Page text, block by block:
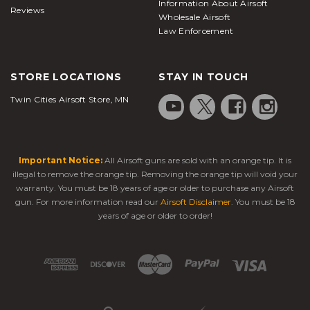
style maneuvers and arms. BB gunsare more
functional for target practice since metal BBs cause
more damage and normally are riskier for
What does the BB stand for in a BB gun?
bearing balls, ball bearings, or bullet balls, the
name actually refers to the size of shot intended for
use within shotgun shells which were between the
"B" and "BBB" sizes. The ammunition was produced
and marketed by the Markham Air Rifle Company,
release of one of the civilian-use air rifles in 1886.
Daisy, of course, would later change the BB used in
having already been adopted by shooters.
Reviews
Information About Airsoft
Wholesale Airsoft
Law Enforcement
STORE LOCATIONS
Twin Cities Airsoft Store, MN
STAY IN TOUCH
Important Notice: All Airsoft guns are sold with an orange tip. It is
illegal to remove the orange tip. Removing the orange tip will void your
warranty. You must be 18 years of age or older to purchase any Airsoft
gun. For more information read our Airsoft Disclaimer. You must be 18
years of age or older to order!